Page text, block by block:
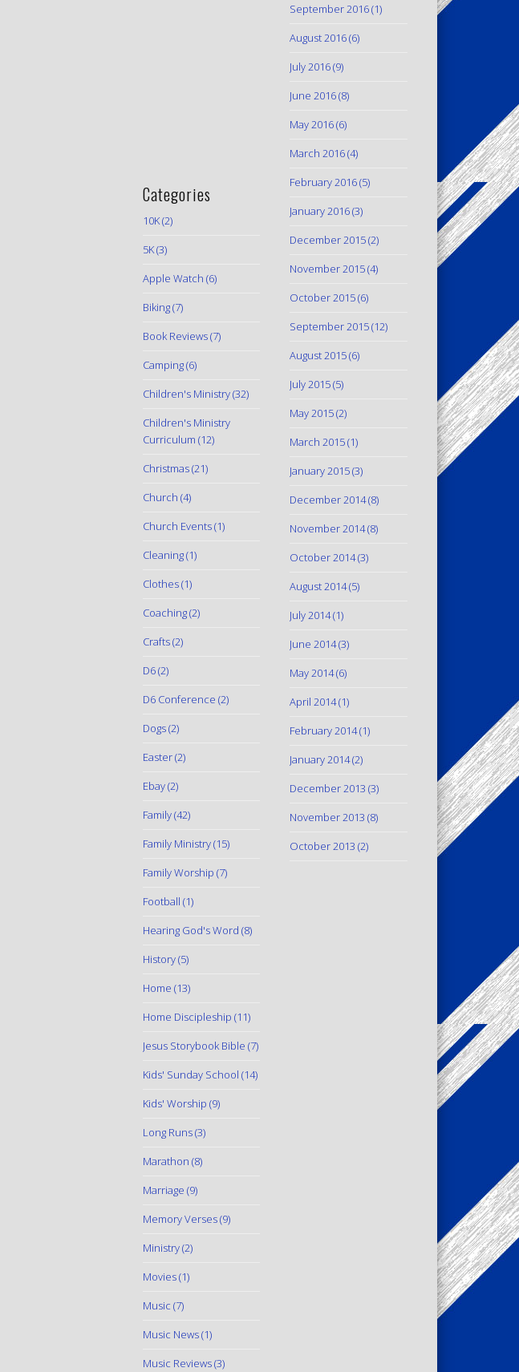
Categories
10K(2)
5K(3)
Apple Watch (6)
Biking(7)
Book Reviews(7)
Camping(6)
Children's Ministry(32)
Children's Ministry
Curriculum (12)
Christmas(21)
Church (4)
Church Events(1)
Cleaning(1)
Clothes(1)
Coaching(2)
Crafts(2)
D6(2)
D6 Conference (2)
Dogs(2)
Easter(2)
Ebay(2)
Family(42)
Family Ministry(15)
Family Worship (7)
Football (1)
Hearing God's Word (8)
History(5)
Home (13)
Home Discipleship (11)
Jesus Storybook Bible (7)
Kids' Sunday School (14)
Kids' Worship (9)
Long Runs(3)
Marathon (8)
Marriage (9)
Memory Verses(9)
Ministry(2)
Movies(1)
Music (7)
Music News(1)
Music Reviews(3)
September 2016(1)
August 2016(6)
July 2016(9)
June 2016(8)
May 2016(6)
March 2016(4)
February 2016(5)
January 2016(3)
December 2015(2)
November 2015(4)
October 2015(6)
September 2015(12)
August 2015(6)
July 2015(5)
May 2015(2)
March 2015(1)
January 2015(3)
December 2014(8)
November 2014(8)
October 2014(3)
August 2014(5)
July 2014(1)
June 2014(3)
May 2014(6)
April 2014(1)
February 2014(1)
January 2014(2)
December 2013 (3)
November 2013 (8)
October 2013 (2)